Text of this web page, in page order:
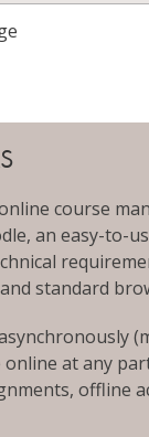
course
an easy-to-
standard
online at any
offline